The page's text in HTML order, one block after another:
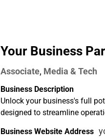
Your Business
Associate, Media & Tech
Business Description
Unlock your business's full
designed to streamline
Business Website Address